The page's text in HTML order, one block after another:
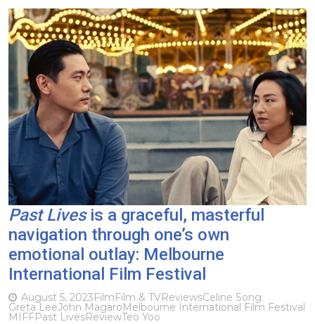
Past Livesis a graceful, masterful
navigation through one’s own
emotional outlay: Melbourne
International Film Festival
August 5, 2023FilmFilm & TVReviewsCeline Song
Greta LeeJohn MagaroMelbourne International Film Festival
MIFFPast LivesReviewTeo Yoo